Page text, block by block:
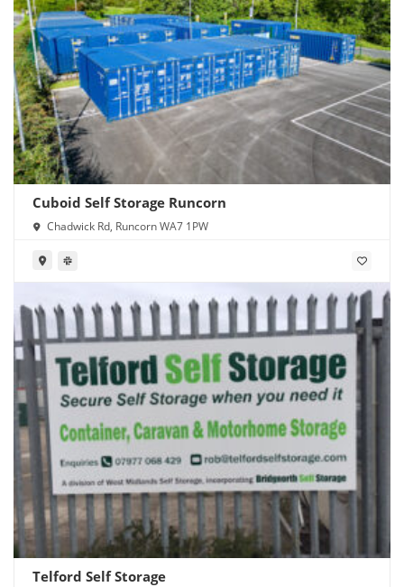
Cuboid Self Storage Runcorn
Chadwick Rd, Runcorn WA7 1PW
Telford Self Storage